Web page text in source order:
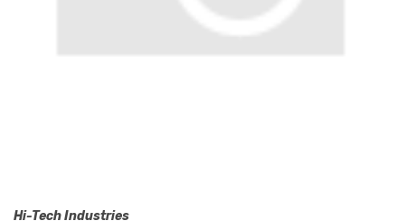
Hi-Tech Industries